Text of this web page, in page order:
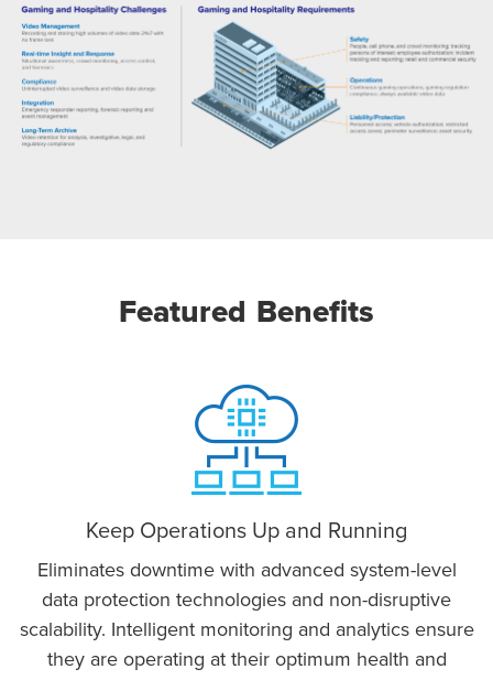
Featured Benefits
Keep Operations Up and Running
Eliminates downtime with advanced system-level
data protection technologies and non-disruptive
scalability. Intelligent monitoring and analytics ensure
they are operating at their optimum health and